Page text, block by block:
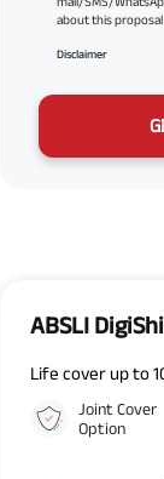
about this
Disclaimer
ABSLI
Life cover up to
Joint Cover
Option